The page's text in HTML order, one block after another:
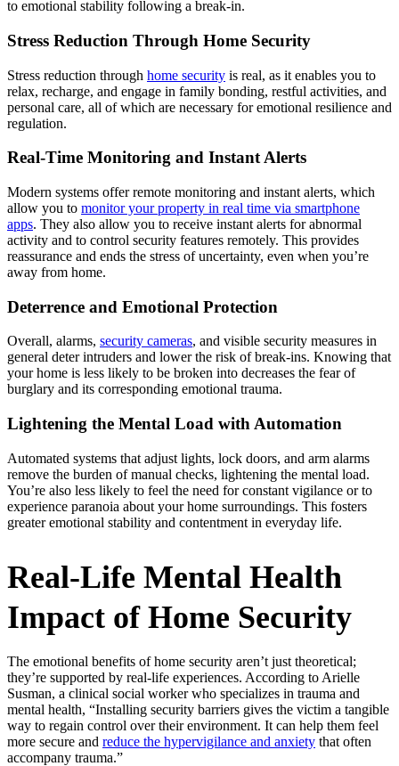
to emotional stability following a break-in.
Stress Reduction Through Home Security
Stress reduction through home security is real, as it enables you to
relax, recharge, and engage in family bonding, restful activities, and
personal care, all of which are necessary for emotional resilience and
regulation.
Real-Time Monitoring and Instant Alerts
Modern systems offer remote monitoring and instant alerts, which
allow you to monitor your property in real time via smartphone
apps. They also allow you to receive instant alerts for abnormal
activity and to control security features remotely. This provides
reassurance and ends the stress of uncertainty, even when you’re
away from home.
Deterrence and Emotional Protection
Overall, alarms, security cameras, and visible security measures in
general deter intruders and lower the risk of break-ins. Knowing that
your home is less likely to be broken into decreases the fear of
burglary and its corresponding emotional trauma.
Lightening the Mental Load with Automation
Automated systems that adjust lights, lock doors, and arm alarms
remove the burden of manual checks, lightening the mental load.
You’re also less likely to feel the need for constant vigilance or to
experience paranoia about your home surroundings. This fosters
greater emotional stability and contentment in everyday life.
Real-Life Mental Health
Impact of Home Security
The emotional benefits of home security aren’t just theoretical;
they’re supported by real-life experiences. According to Arielle
Susman, a clinical social worker who specializes in trauma and
mental health, “Installing security barriers gives the victim a tangible
way to regain control over their environment. It can help them feel
more secure and reduce the hypervigilance and anxiety that often
accompany trauma.”